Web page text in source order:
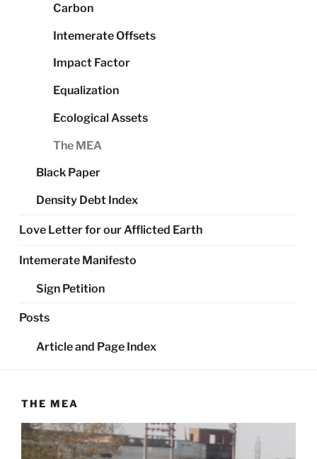
Carbon
Intemerate Offsets
Impact Factor
Equalization
Ecological Assets
The MEA
Black Paper
Density Debt Index
Love Letter for our Afflicted Earth
Intemerate Manifesto
Sign Petition
Posts
Article and Page Index
THE MEA